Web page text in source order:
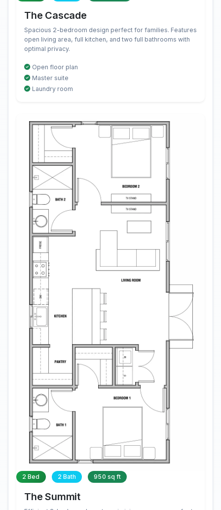
The Cascade
Spacious 2-bedroom design perfect for families. Features
open living area, full kitchen, and two full bathrooms with
optimal privacy.
Open floor plan
Master suite
Laundry room
2 Bed 2 Bath 950 sq ft
The Summit